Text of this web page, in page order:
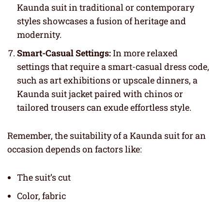
Kaunda suit in traditional or contemporary
styles showcases a fusion of heritage and
modernity.
Smart-Casual Settings:In more relaxed
settings that require a smart-casual dress code,
such as art exhibitions or upscale dinners, a
Kaunda suit jacket paired with chinos or
tailored trousers can exude effortless style.
Remember, the suitability of a Kaunda suit for an
occasion depends on factors like:
The suit’s cut
Color, fabric